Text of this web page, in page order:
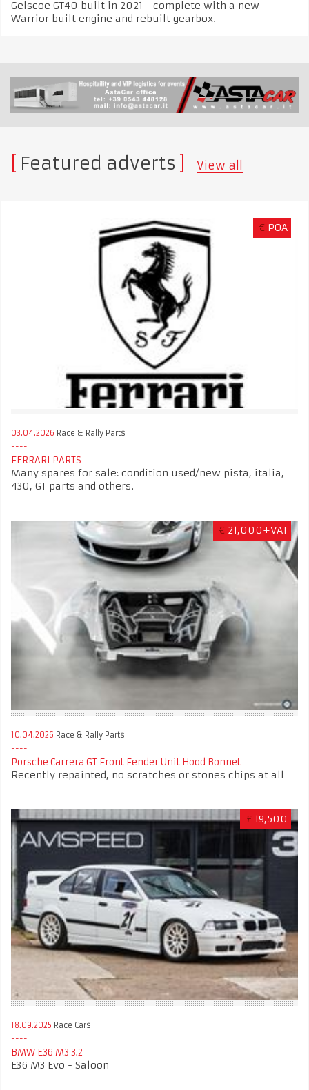
Gelscoe GT40 built in 2021 - complete with a new
Warrior built engine and rebuilt gearbox.
Featured adverts View all
€ POA
03.04.2026 Race & Rally Parts
FERRARI PARTS
Many spares for sale: condition used/new pista, italia,
430, GT parts and others.
€ 21,000+VAT
10.04.2026 Race & Rally Parts
Porsche Carrera GT Front Fender Unit Hood Bonnet
Recently repainted, no scratches or stones chips at all
£ 19,500
18.09.2025 Race Cars
BMW E36 M3 3.2
E36 M3 Evo - Saloon